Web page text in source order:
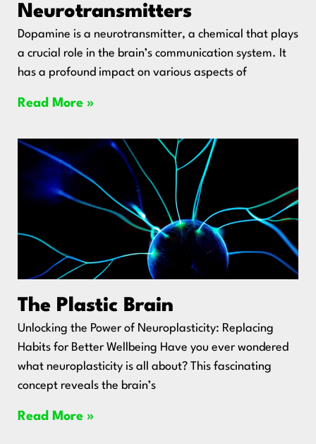
Neurotransmitters
Dopamine is a neurotransmitter, a chemical that plays
a crucial role in the brain’s communication system. It
has a profound impact on various aspects of
Read More »
The Plastic Brain
Unlocking the Power of Neuroplasticity: Replacing
Habits for Better Wellbeing Have you ever wondered
what neuroplasticity is all about? This fascinating
concept reveals the brain’s
Read More »